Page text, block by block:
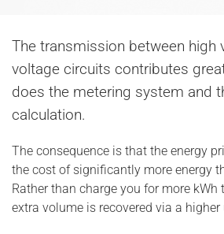
The transmission between high
voltage circuits contributes
does the metering system and
calculation.
The consequence is that the energy
the cost of significantly more energy
Rather than charge you for more kWh
extra volume is recovered via a higher